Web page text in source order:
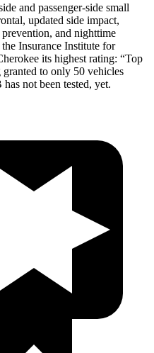
and passenger-side small
updated side impact,
and nighttime
Insurance Institute for
its highest rating: “Top
to only 50 vehicles
not been tested, yet.